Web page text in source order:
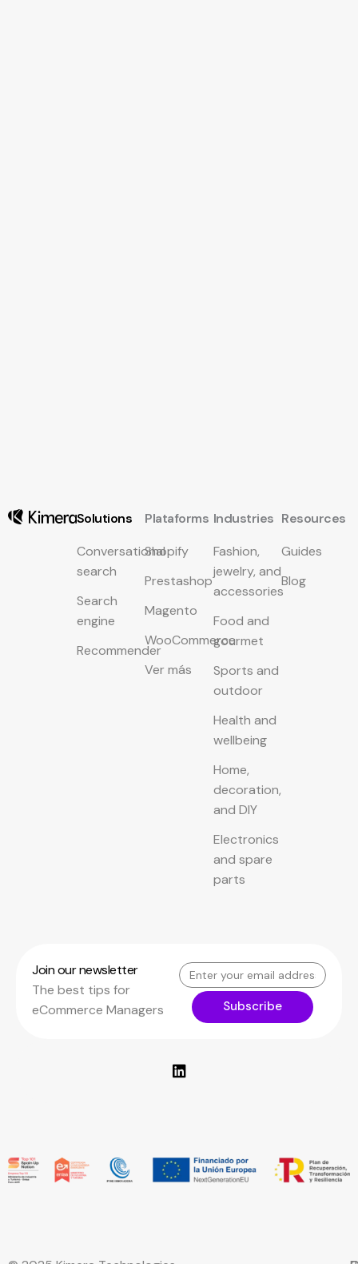
Solutions
Conversational
search
Search
engine
Recommender
Plataforms
Shopify
Prestashop
Magento
WooCommerce
Ver más
Industries
Fashion,
jewelry, and
accessories
Food and
gourmet
Sports and
outdoor
Health and
wellbeing
Home,
decoration,
and DIY
Electronics
and spare
parts
Resources
Guides
Blog
Join our newsletter
The best tips for
eCommerce Managers
Subscribe